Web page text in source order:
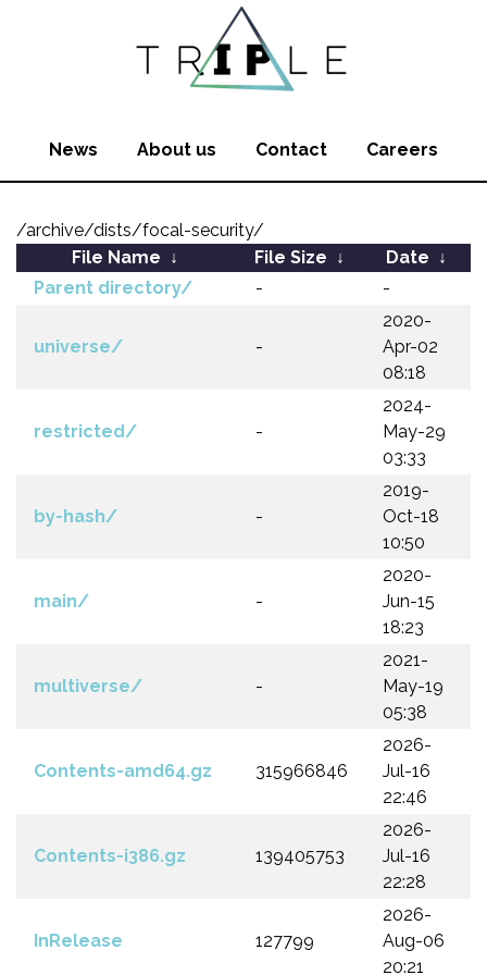
News About us Contact Careers
/archive/dists/focal-security/
File Name ↓ File Size ↓ Date ↓
Parent directory/
- -
universe/ -
2020-
Apr-02
08:18
restricted/ -
2024-
May-29
03:33
by-hash/ -
2019-
Oct-18
10:50
main/ -
2020-
Jun-15
18:23
multiverse/ -
2021-
May-19
05:38
Contents-amd64.gz 315966846
2026-
Jul-16
22:46
Contents-i386.gz 139405753
2026-
Jul-16
22:28
InRelease 127799
2026-
Aug-06
20:21